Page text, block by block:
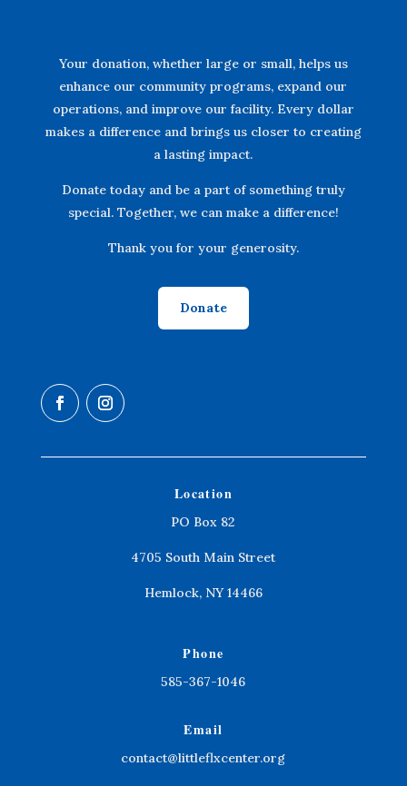
Your donation, whether large or small, helps us
enhance our community programs, expand our
operations, and improve our facility. Every dollar
makes a difference and brings us closer to creating
a lasting impact.
Donate today and be a part of something truly
special. Together, we can make a difference!
Thank you for your generosity.
Donate
Location
PO Box 82
4705 South Main Street
Hemlock, NY 14466
Phone
585-367-1046
Email
contact@littleflxcenter.org